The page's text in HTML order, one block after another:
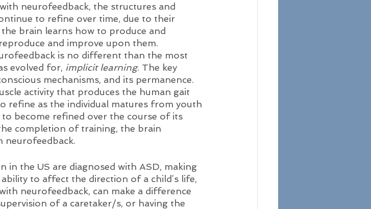
neurofeedback, the structures and
to refine over time, due to their
brain learns how to produce and
and improve upon them.
is no different than the most
evolved for, implicit learning. The key
mechanisms, and its permanence.
activity that produces the human gait
refine as the individual matures from youth
become refined over the course of its
completion of training, the brain
neurofeedback.
in the US are diagnosed with ASD, making
to affect the direction of a child’s life,
neurofeedback, can make a difference
of a caretaker/s, or having the